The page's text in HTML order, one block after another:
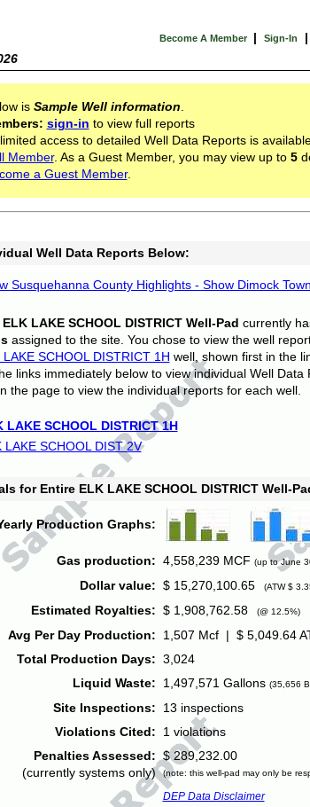
Become A Member | Sign-In |
is Sample Well information
sign-in to view full reports
access to detailed Well Data Reports is
Member. As a Guest Member, you may view up to 5
a Guest Member.
Well Data Reports Below:
Susquehanna County Highlights - Show Dimock
ELK LAKE SCHOOL DISTRICT Well-Pad currently
assigned to the site. You chose to view the well
LAKE SCHOOL DISTRICT 1H well, shown first in the
links immediately below to view individual Well Data
the page to view the individual reports for each well.
LAKE SCHOOL DISTRICT 1H
LAKE SCHOOL DIST 2V
for Entire ELK LAKE SCHOOL DISTRICT Well-
Production Graphs:
Gas production: 4,558,239 MCF (up to June
Dollar value: $ 15,270,100.65 (ATW $
Estimated Royalties: $ 1,908,762.58 (@ 12.5%)
Avg Per Day Production:
1,507 Mcf | $ 5,049.64
Total Production Days: 3,024
Liquid Waste:
1,497,571 Gallons (35,656
Site Inspections:
13 inspections
Violations Cited:
1 violations
Penalties Assessed:
(currently systems only)
$ 289,232.00
(note: this well-pad may only be
DEP Data Disclaimer